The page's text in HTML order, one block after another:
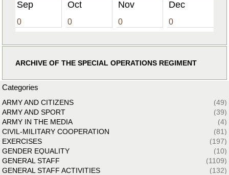
Sep
0
Oct
0
Nov
0
Dec
0
ARCHIVE OF THE SPECIAL OPERATIONS REGIMENT
Categories
ARMY AND CITIZENS
(49)
ARMY AND SPORT
(39)
ARMY IN THE MEDIA
(4)
CIVIL-MILITARY COOPERATION
(81)
EXERCISES
(197)
GENDER EQUALITY
(10)
GENERAL STAFF
(1109)
GENERAL STAFF ACTIVITIES
(132)